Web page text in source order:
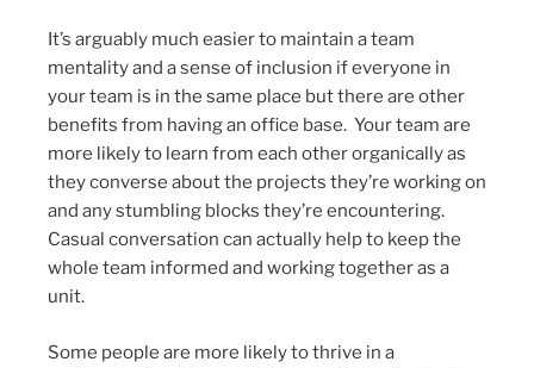
It’s arguably much easier to maintain a team
mentality and a sense of inclusion if everyone in
your team is in the same place but there are other
benefits from having an office base. Your team are
more likely to learn from each other organically as
they converse about the projects they’re working on
and any stumbling blocks they’re encountering.
Casual conversation can actually help to keep the
whole team informed and working together as a
unit.
Some people are more likely to thrive in a